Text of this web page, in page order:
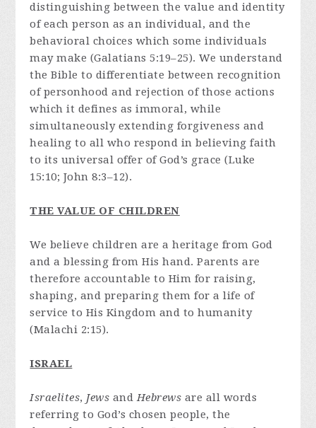
distinguishing between the value and identity
of each person as an individual, and the
behavioral choices which some individuals
may make (Galatians 5:19–25). We understand
the Bible to differentiate between recognition
of personhood and rejection of those actions
which it defines as immoral, while
simultaneously extending forgiveness and
healing to all who respond in believing faith
to its universal offer of God’s grace (Luke
15:10; John 8:3–12).
THE VALUE OF CHILDREN
We believe children are a heritage from God
and a blessing from His hand. Parents are
therefore accountable to Him for raising,
shaping, and preparing them for a life of
service to His Kingdom and to humanity
(Malachi 2:15).
ISRAEL
Israelites, Jews andHebrews are all words
referring to God’s chosen people, the